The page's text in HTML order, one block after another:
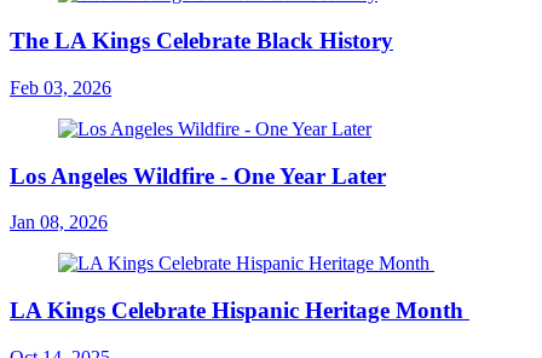
The LA Kings Celebrate Black History
Feb 03, 2026
Los Angeles Wildfire - One Year Later
Jan 08, 2026
LA Kings Celebrate Hispanic Heritage Month